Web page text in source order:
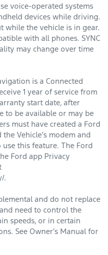
voice-operated systems
devices while driving.
while the vehicle is in gear.
with all phones. SYNC
may change over time
is a Connected
1 year of service from
start date, after
to be available or may be
must have created a Ford
Vehicle’s modem and
use this feature. The Ford
Ford app Privacy
.
and do not replace
need to control the
speeds, or in certain
See Owner’s Manual for